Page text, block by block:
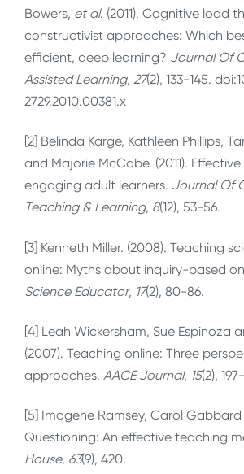
Bowers, et al. (2011). Cognitive load
constructivist approaches: Which
efficient, deep learning? Journal Of
Assisted Learning, 27(2), 133-145.
2729.2010.00381.x
[2] Belinda Karge, Kathleen Phillips,
and Majorie McCabe. (2011).
engaging adult learners. Journal Of
Teaching & Learning, 8(12), 53-56.
[3] Kenneth Miller. (2008). Teaching
online: Myths about inquiry-based
Science Educator, 17(2), 80-86.
[4] Leah Wickersham, Sue Espinoza
(2007). Teaching online: Three
approaches. AACE Journal, 15(2),
[5] Imogene Ramsey, Carol Gabbard
Questioning: An effective teaching
House, 63(9), 420.